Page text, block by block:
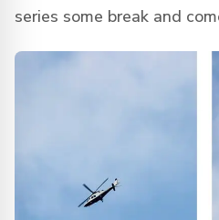
series some break and